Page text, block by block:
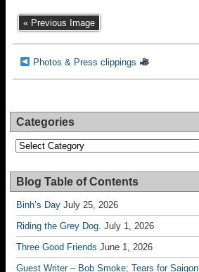
« Previous Image
Photos & Press clippings
Categories
Categories
Blog Table of Contents
Binh’s Day July 25, 2026
Riding the Grey Dog. July 1, 2026
Three Good Friends June 1, 2026
Guest Writer – Bob Smoke; Tears for Saigon